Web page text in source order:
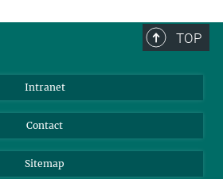
TOP
Intranet
Contact
Sitemap